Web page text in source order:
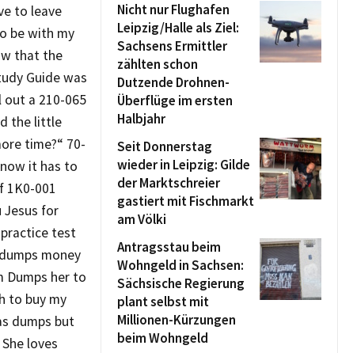
to leave
be with my
that the
Guide was
out a 210-065
the little
time?“ 70-
it has to
1K0-001
Jesus for
practice test
money
Dumps her to
to buy my
dumps but
loves
Nicht nur Flughafen
Leipzig/Halle als Ziel:
Sachsens Ermittler
zählten schon
Dutzende Drohnen-
Überflüge im ersten
Halbjahr
Seit Donnerstag
wieder in Leipzig: Gilde
der Marktschreier
gastiert mit Fischmarkt
am Völki
Antragsstau beim
Wohngeld in Sachsen:
Sächsische Regierung
plant selbst mit
Millionen-Kürzungen
beim Wohngeld